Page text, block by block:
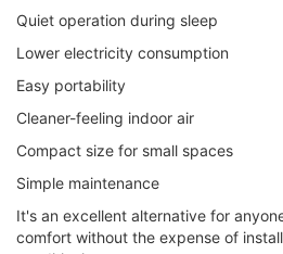
Quiet operation during sleep
Lower electricity consumption
Easy portability
Cleaner-feeling indoor air
Compact size for small spaces
Simple maintenance
It's an excellent alternative for
comfort without the expense of